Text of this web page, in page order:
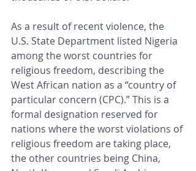
As a result of recent violence, the
U.S. State Department listed Nigeria
among the worst countries for
religious freedom, describing the
West African nation as a “country of
particular concern (CPC).” This is a
formal designation reserved for
nations where the worst violations of
religious freedom are taking place,
the other countries being China,